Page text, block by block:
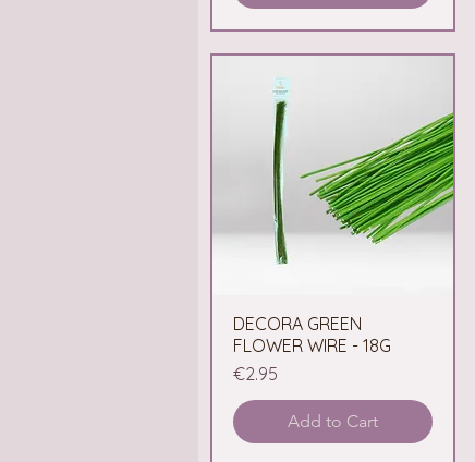
Quick View
DECORA GREEN
FLOWER WIRE - 18G
Price
€2.95
Add to Cart